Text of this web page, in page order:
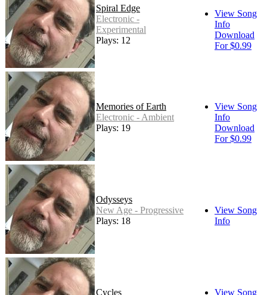
Spiral Edge
Electronic -
Experimental
Plays: 12
View Song
Info
Download
For $0.99
Memories of Earth
Electronic - Ambient
Plays: 19
View Song
Info
Download
For $0.99
Odysseys
New Age - Progressive
Plays: 18
View Song
Info
Cycles
View Song